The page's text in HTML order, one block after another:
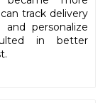
track delivery
and personalize
in better